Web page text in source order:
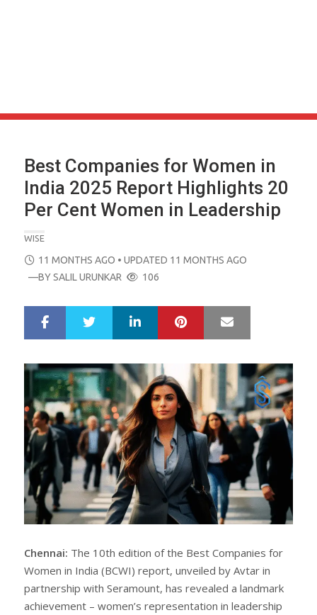
Best Companies for Women in
India 2025 Report Highlights 20
Per Cent Women in Leadership
WISE
POSTED
ON
11 MONTHS AGO • UPDATED 11 MONTHS AGO
—BYSALIL URUNKAR 106
r
e
e
LinkedIn Pinterest
Chennai: The 10th edition of the Best Companies for
Women in India (BCWI) report, unveiled by Avtar in
partnership with Seramount, has revealed a landmark
achievement – women’s representation in leadership